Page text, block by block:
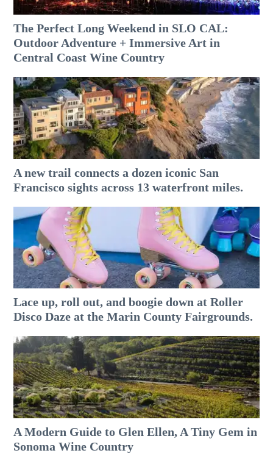
The Perfect Long Weekend in SLO CAL:
Outdoor Adventure + Immersive Art in
Central Coast Wine Country
A new trail connects a dozen iconic San
Francisco sights across 13 waterfront miles.
Lace up, roll out, and boogie down at Roller
Disco Daze at the Marin County Fairgrounds.
A Modern Guide to Glen Ellen, A Tiny Gem in
Sonoma Wine Country